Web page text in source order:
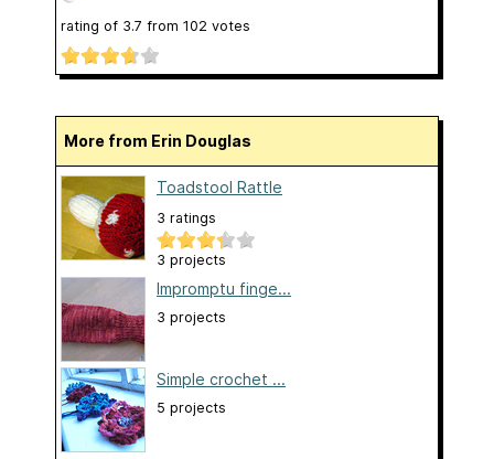
rating of 3.7 from 102 votes
More from Erin Douglas
Toadstool Rattle
3 ratings
3 projects
Impromptu finge...
3 projects
Simple crochet ...
5 projects